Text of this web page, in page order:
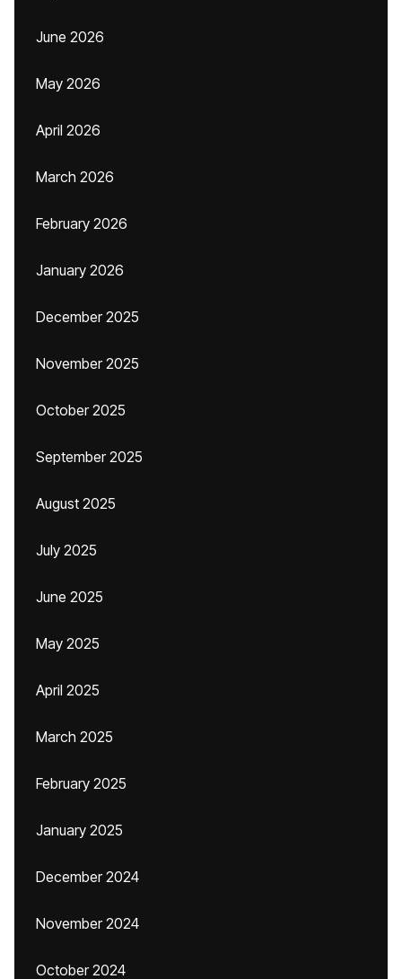
June 2026
May 2026
April 2026
March 2026
February 2026
January 2026
December 2025
November 2025
October 2025
September 2025
August 2025
July 2025
June 2025
May 2025
April 2025
March 2025
February 2025
January 2025
December 2024
November 2024
October 2024